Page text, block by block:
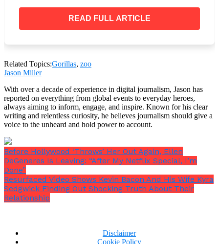
A user comments,“That little one went to check…
Mom, this is how you were made,
READ FULL ARTICLE
Related Topics:Gorillas, zoo
Jason Miller
With over a decade of experience in digital journalism, Jason has
reported on everything from global events to everyday heroes,
always aiming to inform, engage, and inspire. Known for his clear
writing and relentless curiosity, he believes journalism should give a
voice to the unheard and hold power to account.
Before Hollywood ‘Throws’ Her Out Again, Ellen
DeGeneres Is Leaving: “After My Netflix Special, I’m
Done”
Resurfaced Video Shows Kevin Bacon And His Wife Kyra
Sedgwick Finding Out Shocking Truth About Their
Relationship
Disclaimer
Cookie Policy